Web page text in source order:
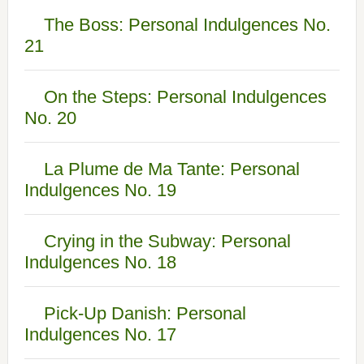
The Boss: Personal Indulgences No.
21
On the Steps: Personal Indulgences
No. 20
La Plume de Ma Tante: Personal
Indulgences No. 19
Crying in the Subway: Personal
Indulgences No. 18
Pick-Up Danish: Personal
Indulgences No. 17